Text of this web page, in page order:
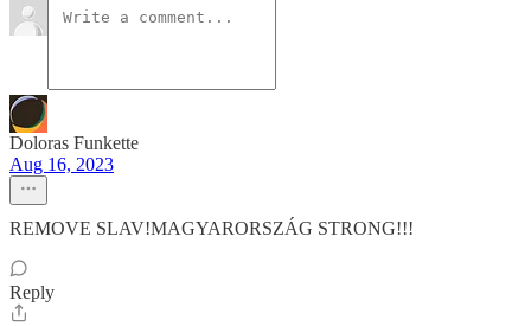
Doloras Funkette
Aug 16, 2023
REMOVE SLAV!MAGYARORSZÁG STRONG!!!
Reply